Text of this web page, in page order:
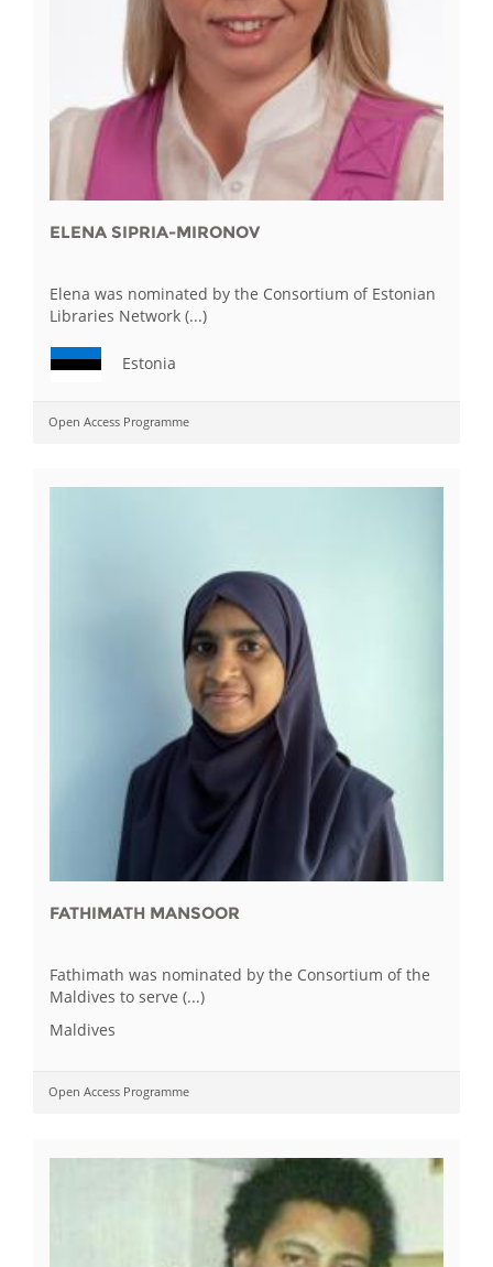
ELENA SIPRIA-MIRONOV
Elena was nominated by the Consortium of Estonian
Libraries Network (...)
Estonia
Open Access Programme
FATHIMATH MANSOOR
Fathimath was nominated by the Consortium of the
Maldives to serve (...)
Maldives
Open Access Programme